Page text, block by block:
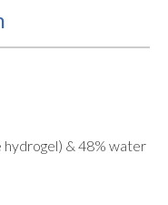
hydrogel) & 48% water